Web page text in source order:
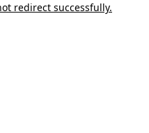
redirect successfully.